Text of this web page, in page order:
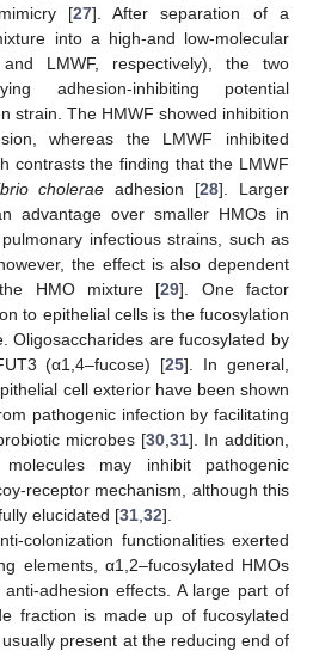
[27]. After separation of a
into a high-and low-molecular
LMWF, respectively), the two
adhesion-inhibiting potential
strain. The HMWF showed inhibition
whereas the LMWF inhibited
contrasts the finding that the LMWF
cholerae adhesion [28]. Larger
advantage over smaller HMOs in
infectious strains, such as
the effect is also dependent
HMO mixture [29]. One factor
to epithelial cells is the fucosylation
Oligosaccharides are fucosylated by
(α1,4–fucose) [25]. In general,
cell exterior have been shown
pathogenic infection by facilitating
microbes [30 ,31]. In addition,
may inhibit pathogenic
receptor mechanism, although this
elucidated [31 32].
colonization functionalities exerted
elements, α1,2–fucosylated HMOs
adhesion effects. A large part of
fraction is made up of fucosylated
present at the reducing end of